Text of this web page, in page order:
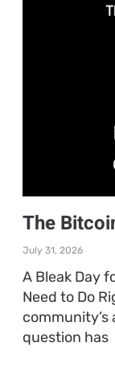
The
July 31, 2026
A Bleak Day
Need to Do
question has